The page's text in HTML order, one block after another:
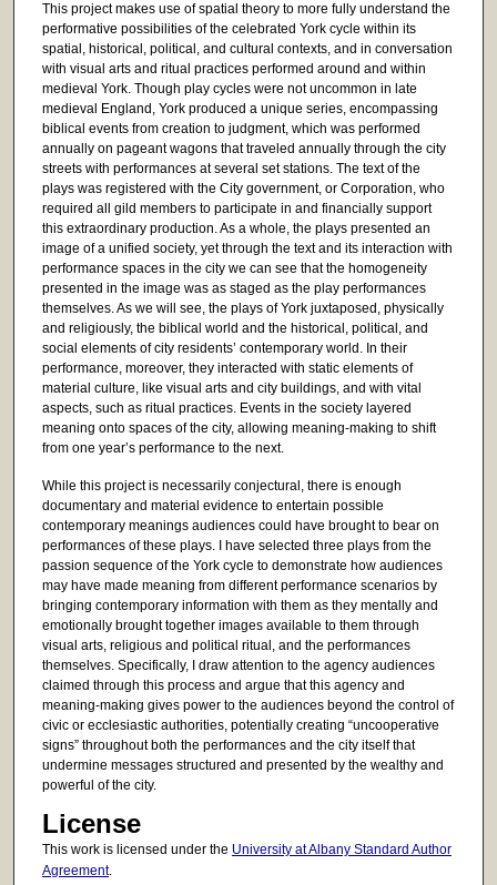
This project makes use of spatial theory to more fully understand the
performative possibilities of the celebrated York cycle within its
spatial, historical, political, and cultural contexts, and in conversation
with visual arts and ritual practices performed around and within
medieval York. Though play cycles were not uncommon in late
medieval England, York produced a unique series, encompassing
biblical events from creation to judgment, which was performed
annually on pageant wagons that traveled annually through the city
streets with performances at several set stations. The text of the
plays was registered with the City government, or Corporation, who
required all gild members to participate in and financially support
this extraordinary production. As a whole, the plays presented an
image of a unified society, yet through the text and its interaction with
performance spaces in the city we can see that the homogeneity
presented in the image was as staged as the play performances
themselves. As we will see, the plays of York juxtaposed, physically
and religiously, the biblical world and the historical, political, and
social elements of city residents’ contemporary world. In their
performance, moreover, they interacted with static elements of
material culture, like visual arts and city buildings, and with vital
aspects, such as ritual practices. Events in the society layered
meaning onto spaces of the city, allowing meaning-making to shift
from one year’s performance to the next.
While this project is necessarily conjectural, there is enough
documentary and material evidence to entertain possible
contemporary meanings audiences could have brought to bear on
performances of these plays. I have selected three plays from the
passion sequence of the York cycle to demonstrate how audiences
may have made meaning from different performance scenarios by
bringing contemporary information with them as they mentally and
emotionally brought together images available to them through
visual arts, religious and political ritual, and the performances
themselves. Specifically, I draw attention to the agency audiences
claimed through this process and argue that this agency and
meaning-making gives power to the audiences beyond the control of
civic or ecclesiastic authorities, potentially creating “uncooperative
signs” throughout both the performances and the city itself that
undermine messages structured and presented by the wealthy and
powerful of the city.
License
This work is licensed under the University at Albany Standard Author
Agreement.